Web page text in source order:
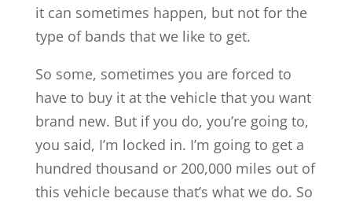
it can sometimes happen, but not for the
type of bands that we like to get.
So some, sometimes you are forced to
have to buy it at the vehicle that you want
brand new. But if you do, you’re going to,
you said, I’m locked in. I’m going to get a
hundred thousand or 200,000 miles out of
this vehicle because that’s what we do. So